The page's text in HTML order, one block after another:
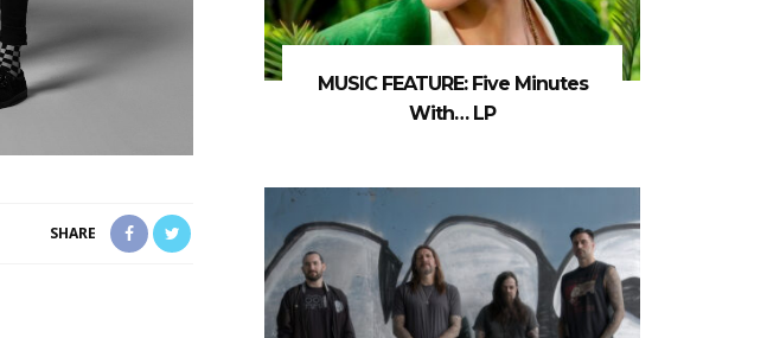
SHARE
MUSIC FEATURE: Five Minutes
With… LP